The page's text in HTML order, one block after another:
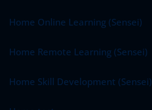
Home Online Learning (Sensei)
Home Remote Learning (Sensei)
Home Skill Development (Sensei)